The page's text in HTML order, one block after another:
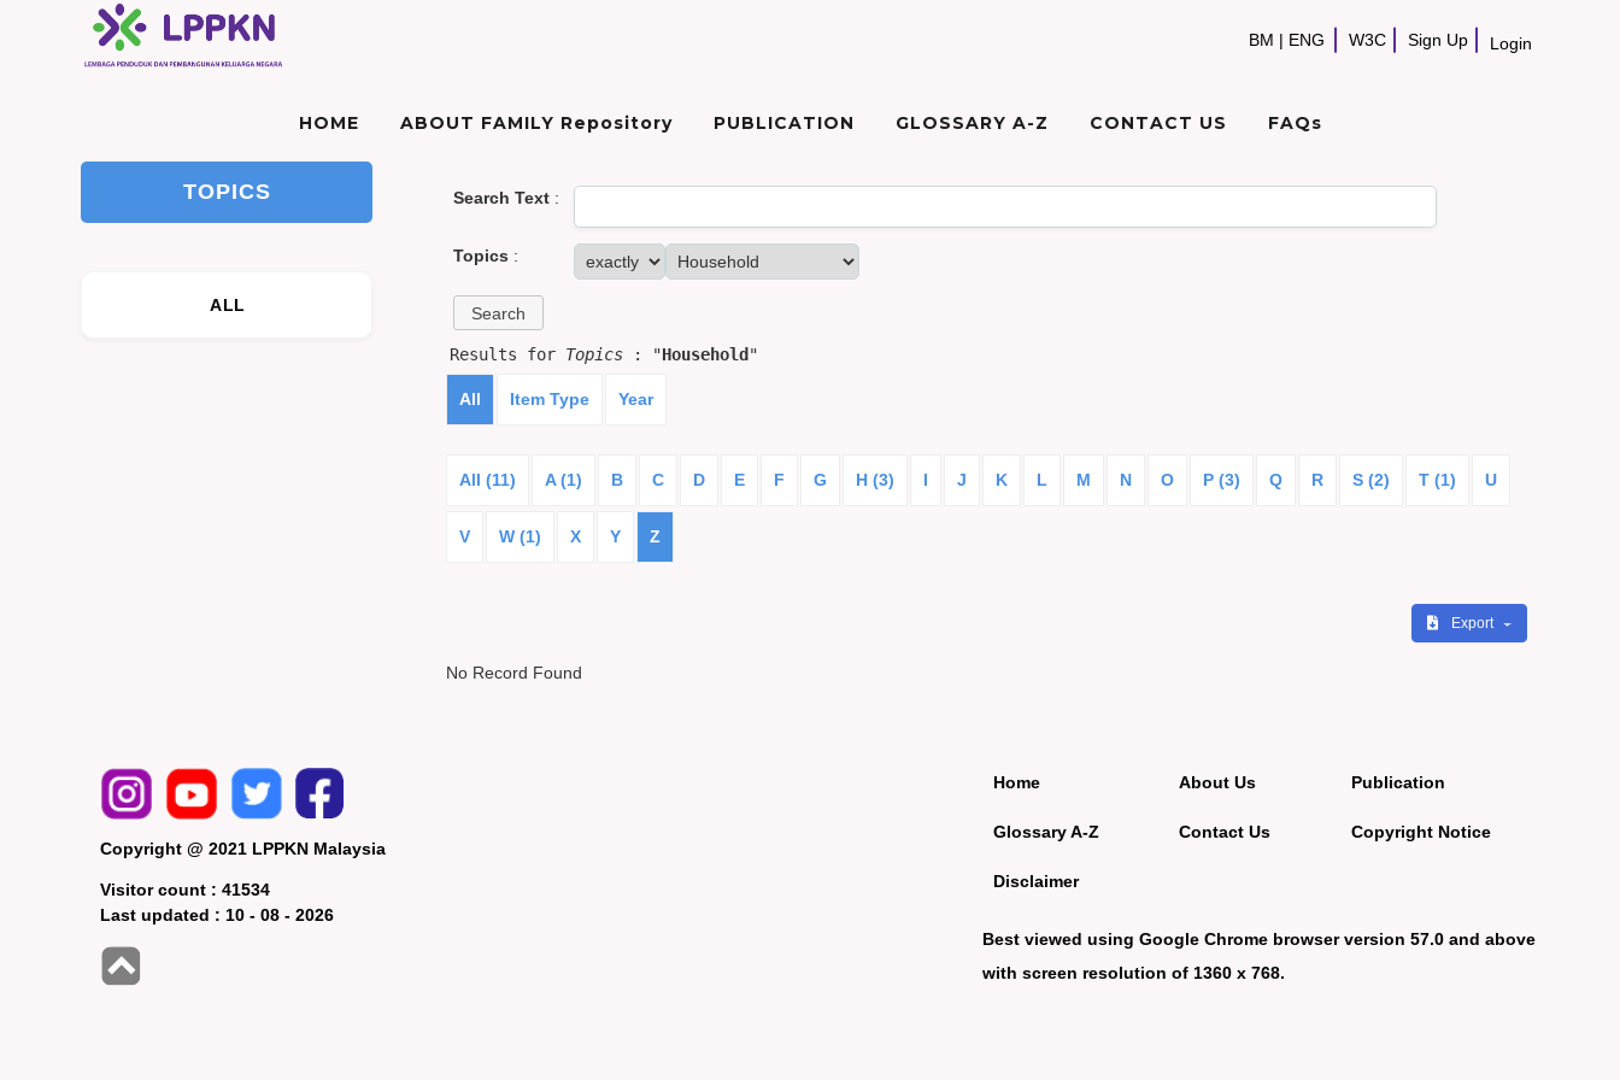
BM | ENG W3C Sign Up Login
HOME ABOUT FAMILY Repository PUBLICATION GLOSSARY A-Z CONTACT US FAQs
TOPICS
ALL
Search Text:
Topics :
Results for Topics: "Household "
All Item Type Year
All (11) A (1) B C D E F G H (3) I J K L M N O P (3) Q R S (2) T (1) U
V W (1) X Y Z
Export
No Record Found
Copyright @ 2021 LPPKN Malaysia
Visitor count :41534
Last updated : 10 - 08 - 2026
Home
Glossary A-Z
Disclaimer
About Us
Contact Us
Publication
Copyright Notice
Best viewed using Google Chrome browser version 57.0 and above
with screen resolution of 1360 x 768.